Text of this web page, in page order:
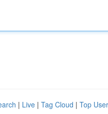
| Live | Tag Cloud | Top